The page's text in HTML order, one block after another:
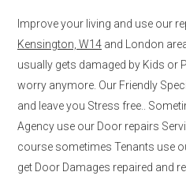
Improve your living and use our
Kensington, W14 and London
usually gets damaged by Kids or
worry anymore. Our Friendly
and leave you Stress free..
Agency use our Door repairs
course sometimes Tenants use
get Door Damages repaired and